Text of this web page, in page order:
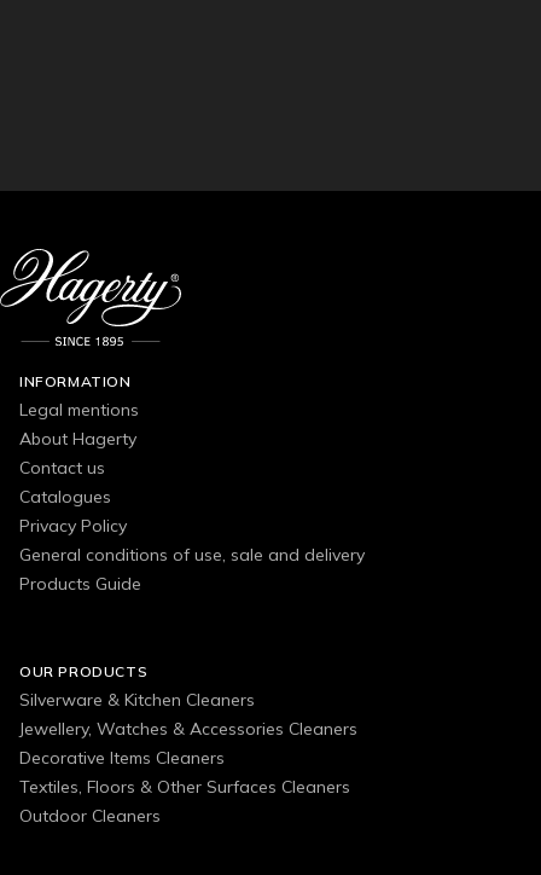
INFORMATION
Legal mentions
About Hagerty
Contact us
Catalogues
Privacy Policy
General conditions of use, sale and delivery
Products Guide
OUR PRODUCTS
Silverware & Kitchen Cleaners
Jewellery, Watches & Accessories Cleaners
Decorative Items Cleaners
Textiles, Floors & Other Surfaces Cleaners
Outdoor Cleaners